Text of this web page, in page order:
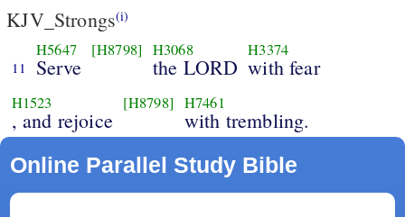
KJV_Strongs(i)
11
H5647
Serve
[H8798] H3068
the LORD
H3374
with fear
H1523
, and rejoice
[H8798] H7461
with trembling.
Online Parallel Study Bible